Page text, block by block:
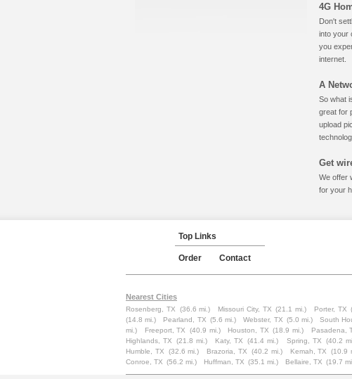
4G
Don't
into your
you
internet.
A
So what
great for
upload
Get
We offer
for your
Top Links
Order Contact
Nearest Cities
Rosenberg, TX (36.6 mi.) Missouri City, TX (21.1 mi.) Porter, TX
(14.8 mi.)
Pearland, TX (5.6 mi.) Webster, TX (5.0 mi.) South
mi.)
Freeport, TX (40.9 mi.) Houston, TX (18.9 mi.) Pasadena,
Highlands, TX
(21.8 mi.) Katy, TX (41.4 mi.) Spring, TX (40.2
Humble, TX
(32.6 mi.) Brazoria, TX (40.2 mi.) Kemah, TX (10.9
Conroe, TX (56.2 mi.) Huffman, TX (35.1 mi.) Bellaire, TX (19.7